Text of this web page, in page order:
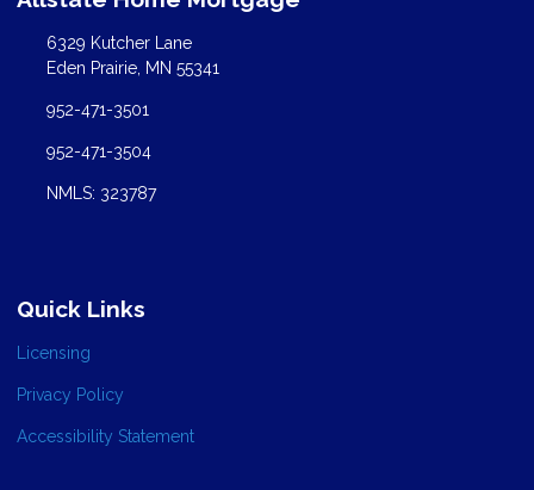
6329 Kutcher Lane
Eden Prairie, MN 55341
952-471-3501
952-471-3504
NMLS: 323787
Quick Links
Licensing
Privacy Policy
Accessibility Statement